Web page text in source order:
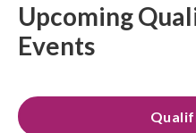
Upcoming
Events